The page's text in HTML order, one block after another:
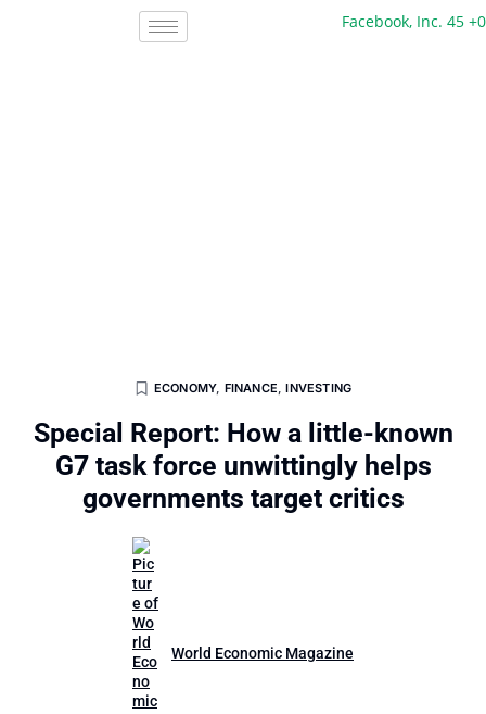
Facebook, Inc. 45 +0 +0%
ECONOMY, FINANCE,INVESTING
Special Report: How a little-known
G7 task force unwittingly helps
governments target critics
World Economic Magazine